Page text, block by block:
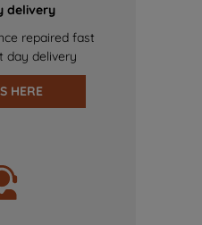
delivery
repaired fast
day delivery
HERE